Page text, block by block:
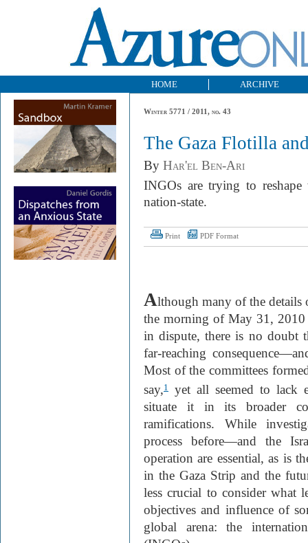
HOME ARCHIVE
Winter 5771 / 2011, no. 43
The Gaza Flotilla
By Har'el Ben-Ari
INGOs are trying to
nation-state.
Print PDF Format
Although many of the details
the morning of May 31,
in dispute, there is no doubt
far-reaching
Most of the committees
say,1
yet all seemed to lack
situate it in its broader
ramifications. While
process before—and the
operation are essential, as is
in the Gaza Strip and the
less crucial to consider what
objectives and influence of
global arena: the